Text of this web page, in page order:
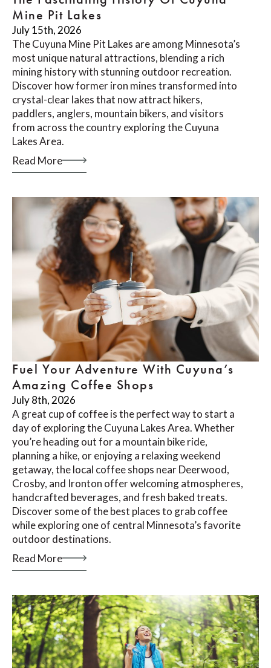
Mine Pit Lakes
July 15th, 2026
The Cuyuna Mine Pit Lakes are among Minnesota’s
most unique natural attractions, blending a rich
mining history with stunning outdoor recreation.
Discover how former iron mines transformed into
crystal-clear lakes that now attract hikers,
paddlers, anglers, mountain bikers, and visitors
from across the country exploring the Cuyuna
Lakes Area.
Read More
Fuel Your Adventure With Cuyuna’s
Amazing Coffee Shops
July 8th, 2026
A great cup of coffee is the perfect way to start a
day of exploring the Cuyuna Lakes Area. Whether
you’re heading out for a mountain bike ride,
planning a hike, or enjoying a relaxing weekend
getaway, the local coffee shops near Deerwood,
Crosby, and Ironton offer welcoming atmospheres,
handcrafted beverages, and fresh baked treats.
Discover some of the best places to grab coffee
while exploring one of central Minnesota’s favorite
outdoor destinations.
Read More